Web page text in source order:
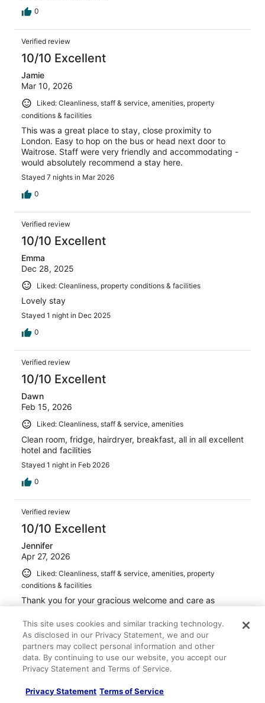
0
Verified review
10/10 Excellent
Jamie
Mar 10, 2026
Liked: Cleanliness, staff & service, amenities, property
conditions & facilities
This was a great place to stay, close proximity to
London. Easy to hop on the bus or head next door to
Waitrose. Staff were very friendly and accommodating -
would absolutely recommend a stay here.
Stayed 7 nights in Mar 2026
0
Verified review
10/10 Excellent
Emma
Dec 28, 2025
Liked: Cleanliness, property conditions & facilities
Lovely stay
Stayed 1 night in Dec 2025
0
Verified review
10/10 Excellent
Dawn
Feb 15, 2026
Liked: Cleanliness, staff & service, amenities
Clean room, fridge, hairdryer, breakfast, all in all excellent
hotel and facilities
Stayed 1 night in Feb 2026
0
Verified review
10/10 Excellent
Jennifer
Apr 27, 2026
Liked: Cleanliness, staff & service, amenities, property
conditions & facilities
Thank you for your gracious welcome and care as
Stayed 1 night in Apr 2026
0
Verified review
10/10 Excellent
This site uses cookies and similar tracking technology.
As disclosed in our Privacy Statement, we and our
partners may collect personal information and other
data. By continuing to use our website, you accept our
Privacy Statement and Terms of Service.
Privacy Statement Terms of Service